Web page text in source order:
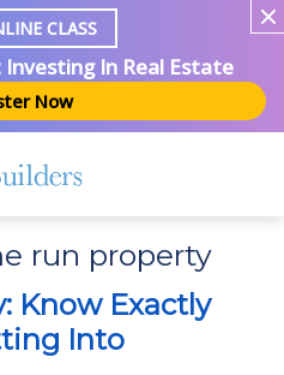
CLASS
In Real Estate
Now
run property
Know Exactly
Into